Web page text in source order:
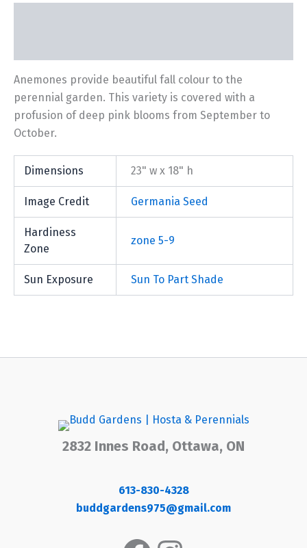
Anemones provide beautiful fall colour to the
perennial garden. This variety is covered with a
profusion of deep pink blooms from September to
October.
Dimensions 23" w x 18" h
Image Credit Germania Seed
Hardiness
Zone
zone 5-9
Sun Exposure Sun To Part Shade
2832 Innes Road, Ottawa, ON
613-830-4328
buddgardens975@gmail.com